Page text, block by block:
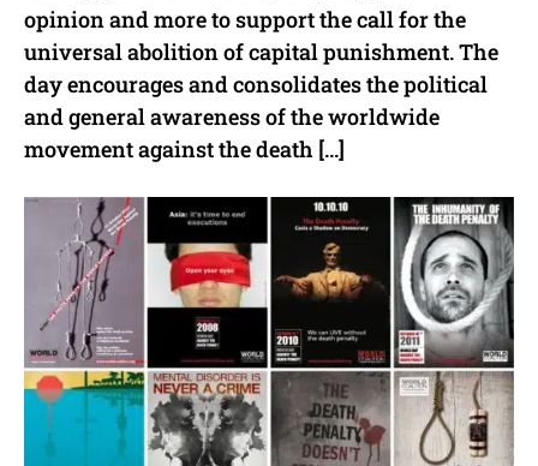
opinion and more to support the call for the
universal abolition of capital punishment. The
day encourages and consolidates the political
and general awareness of the worldwide
movement against the death […]